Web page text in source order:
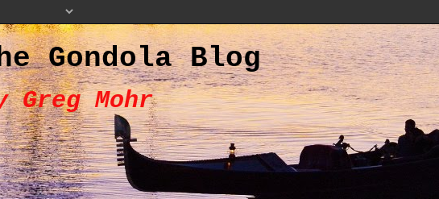
Gondola Blog
Greg Mohr